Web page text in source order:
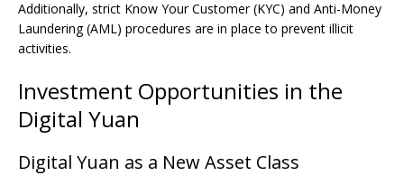
Additionally, strict Know Your Customer (KYC) and Anti-Money
Laundering (AML) procedures are in place to prevent illicit
activities.
Investment Opportunities in the
Digital Yuan
Digital Yuan as a New Asset Class